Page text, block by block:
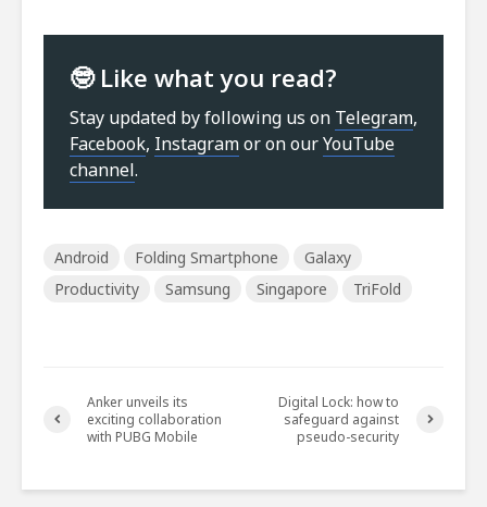
🤓 Like what you read?
Stay updated by following us on Telegram,
Facebook, Instagramor on ourYouTube
channel.
Android Folding Smartphone
Galaxy
Productivity
Samsung Singapore TriFold
Anker unveils its
exciting collaboration
with PUBG Mobile
Digital Lock: how to
safeguard against
pseudo-security